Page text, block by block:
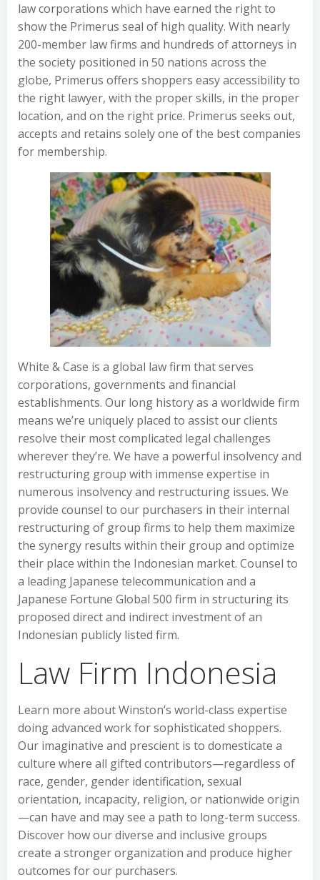
law corporations which have earned the right to
show the Primerus seal of high quality. With nearly
200-member law firms and hundreds of attorneys in
the society positioned in 50 nations across the
globe, Primerus offers shoppers easy accessibility to
the right lawyer, with the proper skills, in the proper
location, and on the right price. Primerus seeks out,
accepts and retains solely one of the best companies
for membership.
White & Case is a global law firm that serves
corporations, governments and financial
establishments. Our long history as a worldwide firm
means we’re uniquely placed to assist our clients
resolve their most complicated legal challenges
wherever they’re. We have a powerful insolvency and
restructuring group with immense expertise in
numerous insolvency and restructuring issues. We
provide counsel to our purchasers in their internal
restructuring of group firms to help them maximize
the synergy results within their group and optimize
their place within the Indonesian market. Counsel to
a leading Japanese telecommunication and a
Japanese Fortune Global 500 firm in structuring its
proposed direct and indirect investment of an
Indonesian publicly listed firm.
Law Firm Indonesia
Learn more about Winston’s world-class expertise
doing advanced work for sophisticated shoppers.
Our imaginative and prescient is to domesticate a
culture where all gifted contributors—regardless of
race, gender, gender identification, sexual
orientation, incapacity, religion, or nationwide origin
—can have and may see a path to long-term success.
Discover how our diverse and inclusive groups
create a stronger organization and produce higher
outcomes for our purchasers.